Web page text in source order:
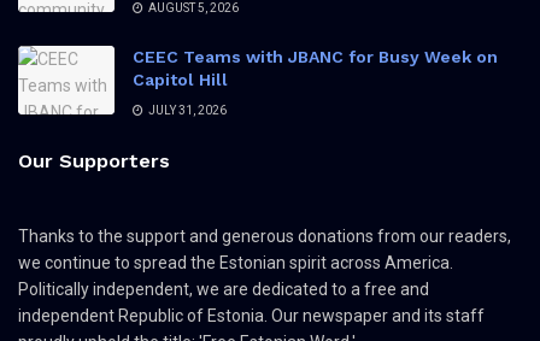
AUGUST 5, 2026
CEEC Teams with JBANC for Busy Week on
Capitol Hill
JULY 31, 2026
Our Supporters
Thanks to the support and generous donations from our readers,
we continue to spread the Estonian spirit across America.
Politically independent, we are dedicated to a free and
independent Republic of Estonia. Our newspaper and its staff